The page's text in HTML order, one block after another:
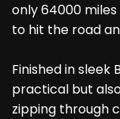
only 64000
to hit the road
Finished in sleek
practical but
zipping through